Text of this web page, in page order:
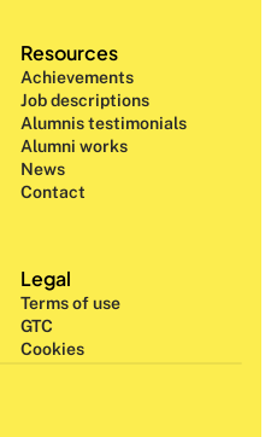
Resources
Achievements
Job descriptions
Alumnis testimonials
Alumni works
News
Contact
Legal
Terms of use
GTC
Cookies